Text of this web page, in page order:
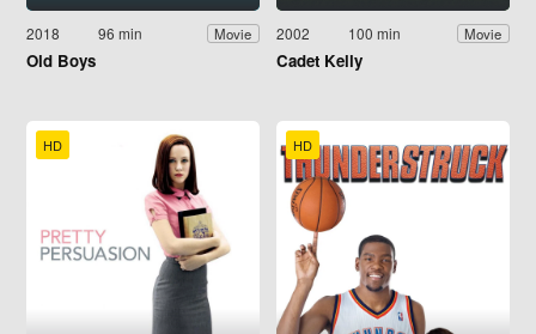
2018 96 min Movie
Old Boys
2002 100 min Movie
Cadet Kelly
HD HD